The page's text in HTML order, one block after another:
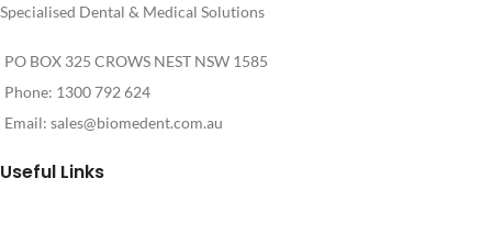
Specialised Dental & Medical Solutions
PO BOX 325 CROWS NEST NSW 1585
Phone: 1300 792 624
Email: sales@biomedent.com.au
Useful Links